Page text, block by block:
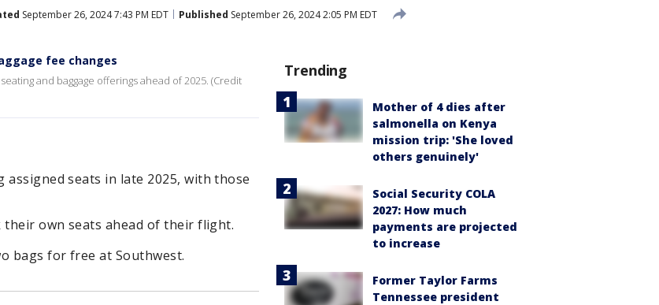
September 26, 2024 7:43 PM EDT Published September 26, 2024 2:05 PM EDT
fee changes
and baggage offerings ahead of 2025. (Credit
seats in late 2025, with those
own seats ahead of their flight.
bags for free at Southwest.
Trending
Mother of 4 dies after
salmonella on Kenya
mission trip: 'She loved
others genuinely'
Social Security COLA
2027: How much
payments are projected
to increase
Former Taylor Farms
Tennessee president